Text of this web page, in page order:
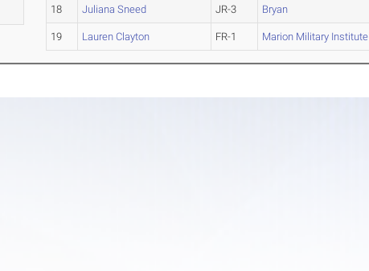
18 Juliana Sneed JR-3 Bryan
19 Lauren Clayton FR-1 Marion Military Institute